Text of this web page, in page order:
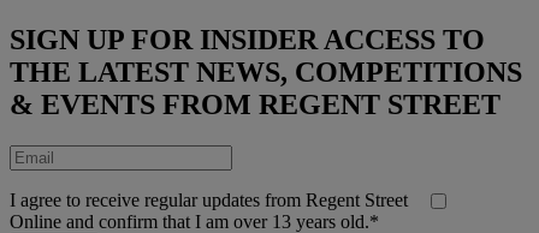
SIGN UP FOR INSIDER ACCESS TO
THE LATEST NEWS, COMPETITIONS
& EVENTS FROM REGENT STREET
I agree to receive regular updates from Regent Street
Online and confirm that I am over 13 years old.*